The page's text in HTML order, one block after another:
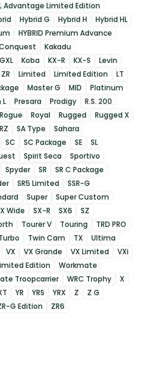
Advantage Limited Edition
Hybrid G Hybrid H
Hybrid HL
HYBRID Premium Advance
Kakadu
Koba KX-R KX-S
Levin
Limited Limited Edition
LT
Master G MID
Platinum
L Presara Prodigy
R.S. 200
Rogue Royal Rugged
Rugged X
RZ SA Type
Sahara
SC SC Package SE
SL
Spirit Seca
Sportivo
Spyder SR
SR C Package
SR5 Limited
SSR-G
Super
Super Custom
Wide SX-R SX6
SZ
Tourer V Touring
TRD PRO
Twin Cam TX
Ultima
VX VX Grande VX Limited
VXi
Edition
Workmate
Troopcarrier WRC Trophy
X
YR YRS YRX Z
Z G
G Edition ZR6